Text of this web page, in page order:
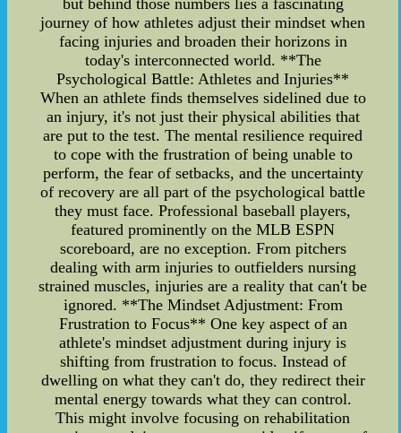
journey of how athletes adjust their mindset when
facing injuries and broaden their horizons in
today's interconnected world. **The
Psychological Battle: Athletes and Injuries**
When an athlete finds themselves sidelined due to
an injury, it's not just their physical abilities that
are put to the test. The mental resilience required
to cope with the frustration of being unable to
perform, the fear of setbacks, and the uncertainty
of recovery are all part of the psychological battle
they must face. Professional baseball players,
featured prominently on the MLB ESPN
scoreboard, are no exception. From pitchers
dealing with arm injuries to outfielders nursing
strained muscles, injuries are a reality that can't be
ignored. **The Mindset Adjustment: From
Frustration to Focus** One key aspect of an
athlete's mindset adjustment during injury is
shifting from frustration to focus. Instead of
dwelling on what they can't do, they redirect their
mental energy towards what they can control.
This might involve focusing on rehabilitation